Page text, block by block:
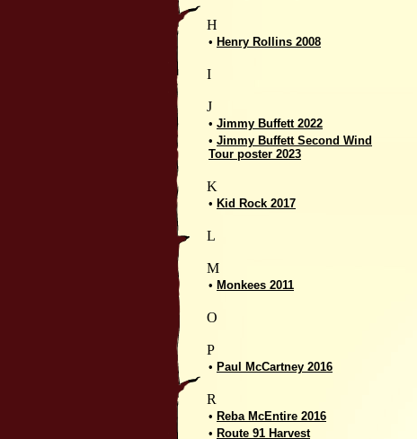
H
• Henry Rollins 2008
I
J
• Jimmy Buffett 2022
• Jimmy Buffett Second Wind
Tour poster 2023
K
• Kid Rock 2017
L
M
• Monkees 2011
O
P
• Paul McCartney 2016
R
• Reba McEntire 2016
• Route 91 Harvest